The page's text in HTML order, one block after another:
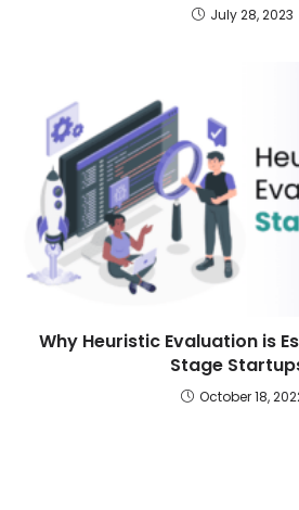
July 28, 2023
Why Heuristic Evaluation is
Stage
October 18,